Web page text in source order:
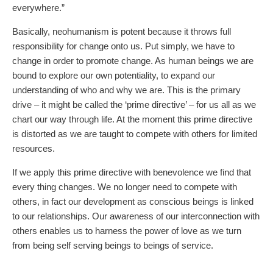
everywhere.”
Basically, neohumanism is potent because it throws full
responsibility for change onto us. Put simply, we have to
change in order to promote change. As human beings we are
bound to explore our own potentiality, to expand our
understanding of who and why we are. This is the primary
drive – it might be called the ‘prime directive’ – for us all as we
chart our way through life. At the moment this prime directive
is distorted as we are taught to compete with others for limited
resources.
If we apply this prime directive with benevolence we find that
every thing changes. We no longer need to compete with
others, in fact our development as conscious beings is linked
to our relationships. Our awareness of our interconnection with
others enables us to harness the power of love as we turn
from being self serving beings to beings of service.